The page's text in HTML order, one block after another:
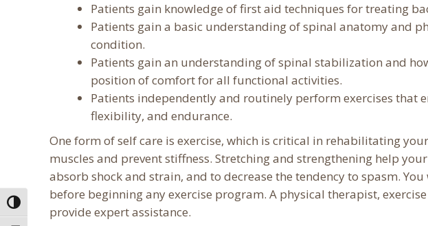
Toggle High Contrast
Patients gain knowledge of first aid techniques for treating
Patients gain a basic understanding of spinal anatomy and
condition.
Patients gain an understanding of spinal stabilization and
position of comfort for all functional activities.
Patients independently and routinely perform exercises that
flexibility, and endurance.
One form of self care is exercise, which is critical in rehabilitating
muscles and prevent stiffness. Stretching and strengthening help
absorb shock and strain, and to decrease the tendency to spasm.
before beginning any exercise program. A physical therapist,
provide expert assistance.